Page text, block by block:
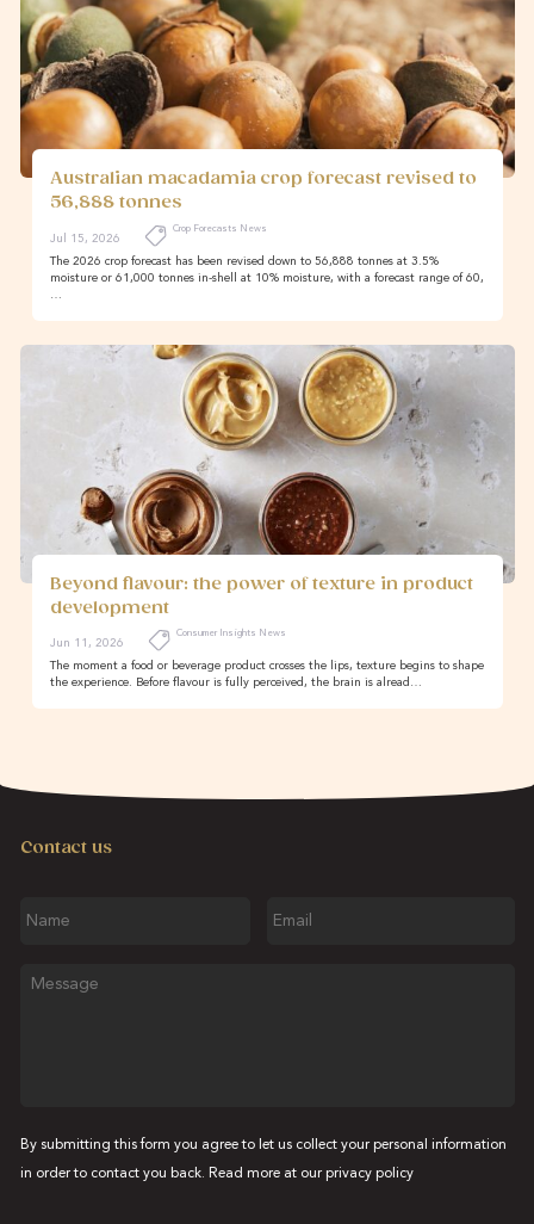
Australian macadamia crop forecast revised to
56,888 tonnes
Jul 15, 2026
Crop Forecasts News
The 2026 crop forecast has been revised down to 56,888 tonnes at 3.5%
moisture or 61,000 tonnes in-shell at 10% moisture, with a forecast range of 60,
Beyond flavour: the power of texture in product
development
Jun 11, 2026
Consumer Insights News
The moment a food or beverage product crosses the lips, texture begins to shape
the experience. Before flavour is fully perceived, the brain is alread…
Contact us
Message
By submitting this form you agree to let us collect your personal information
in order to contact you back. Read more at our privacy policy